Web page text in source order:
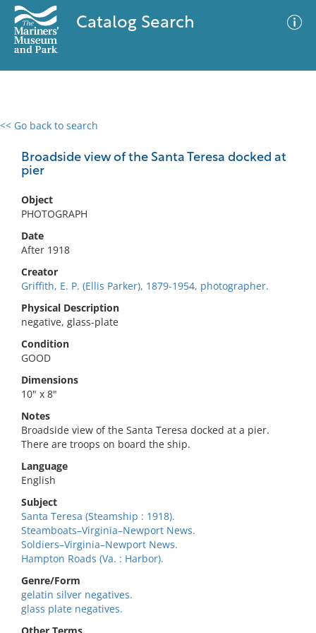
Catalog Search
<< Go back to search
Broadside view of the Santa Teresa docked at
pier
Object
PHOTOGRAPH
Date
After 1918
Creator
Griffith, E. P. (Ellis Parker), 1879-1954, photographer.
Physical Description
negative, glass-plate
Condition
GOOD
Dimensions
10" x 8"
Notes
Broadside view of the Santa Teresa docked at a pier.
There are troops on board the ship.
Language
English
Subject
Santa Teresa (Steamship : 1918).
Steamboats–Virginia–Newport News.
Soldiers–Virginia–Newport News.
Hampton Roads (Va. : Harbor).
Genre/Form
gelatin silver negatives.
glass plate negatives.
0 results